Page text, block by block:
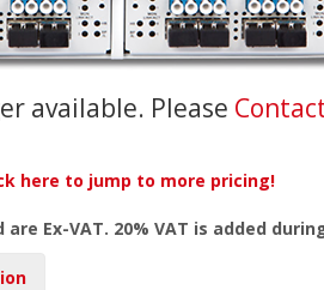
available. Please
here to jump to more pricing!
Ex-VAT. 20% VAT is added